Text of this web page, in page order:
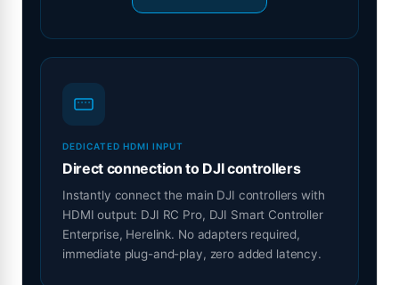
DEDICATED HDMI INPUT
Direct connection to DJI controllers
Instantly connect the main DJI controllers with
HDMI output: DJI RC Pro, DJI Smart Controller
Enterprise, Herelink. No adapters required,
immediate plug-and-play, zero added latency.